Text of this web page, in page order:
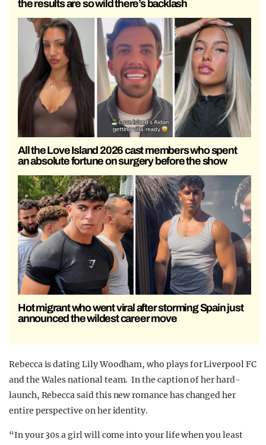
the results are so wild there’s backlash
All the Love Island 2026 cast members who spent
an absolute fortune on surgery before the show
Hot migrant who went viral after storming Spain just
announced the wildest career move
Rebecca is dating Lily Woodham, who plays for Liverpool FC
and the Wales national team. In the caption of her hard-
launch, Rebecca said this new romance has changed her
entire perspective on her identity.
“In your 30s a girl will come into your life when you least